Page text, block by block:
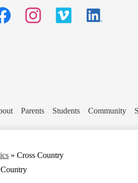
Parents Students Community
» Cross Country